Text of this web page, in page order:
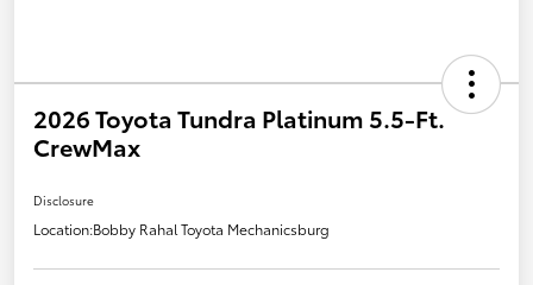
2026 Toyota Tundra Platinum 5.5-Ft.
CrewMax
Disclosure
Location:Bobby Rahal Toyota Mechanicsburg